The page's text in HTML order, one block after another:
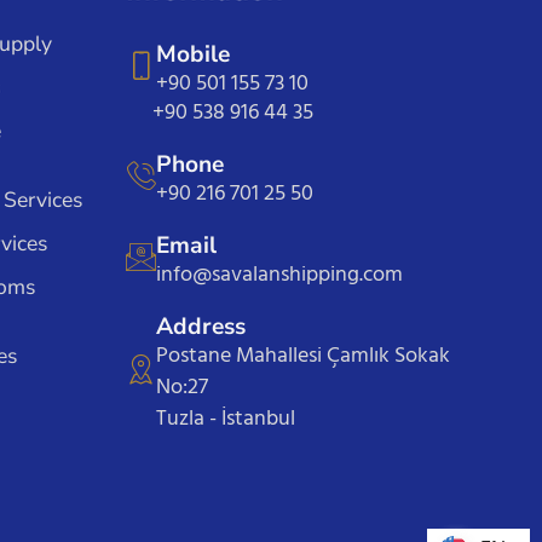
Mobile
+90 501 155 73 10
+90 538 916 44 35
Phone
+90 216 701 25 50
Email
info@savalanshipping.com
Address
Postane Mahallesi Çamlık Sokak
No:27
Tuzla - İstanbul